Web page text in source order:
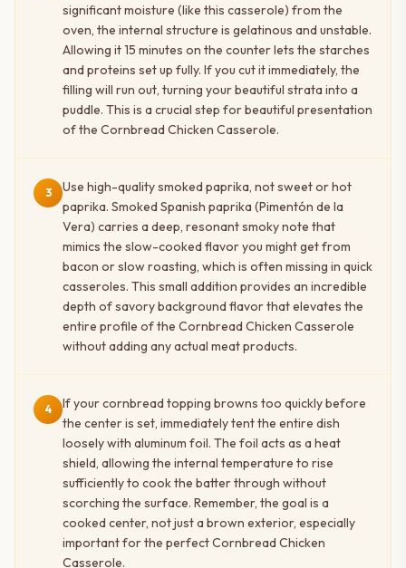
significant moisture (like this casserole) from the
oven, the internal structure is gelatinous and unstable.
Allowing it 15 minutes on the counter lets the starches
and proteins set up fully. If you cut it immediately, the
filling will run out, turning your beautiful strata into a
puddle. This is a crucial step for beautiful presentation
of the Cornbread Chicken Casserole.
3
Use high-quality smoked paprika, not sweet or hot
paprika. Smoked Spanish paprika (Pimentón de la
Vera) carries a deep, resonant smoky note that
mimics the slow-cooked flavor you might get from
bacon or slow roasting, which is often missing in quick
casseroles. This small addition provides an incredible
depth of savory background flavor that elevates the
entire profile of the Cornbread Chicken Casserole
without adding any actual meat products.
4
If your cornbread topping browns too quickly before
the center is set, immediately tent the entire dish
loosely with aluminum foil. The foil acts as a heat
shield, allowing the internal temperature to rise
sufficiently to cook the batter through without
scorching the surface. Remember, the goal is a
cooked center, not just a brown exterior, especially
important for the perfect Cornbread Chicken
Casserole.